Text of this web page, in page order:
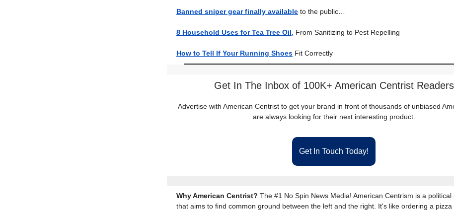
Banned sniper gear finally available to the public…
8 Household Uses for Tea Tree Oil , From Sanitizing to Pest Repelling
How to Tell If Your Running Shoes Fit Correctly
Get In The Inbox of 100K+ American Centrist Readers
Advertise with American Centrist to get your brand in front of thousands of unbiased
are always looking for their next interesting product.
Get In Touch Today!
Why American Centrist? The #1 No Spin News Media! American Centrism is a political
that aims to find common ground between the left and the right. It's like ordering a pizza